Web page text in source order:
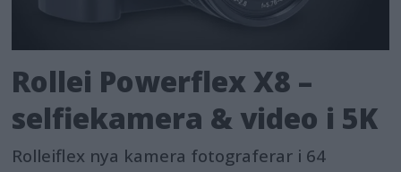
Rollei Powerflex X8 –
selfiekamera & video i 5K
Rolleiflex nya kamera fotograferar i 64